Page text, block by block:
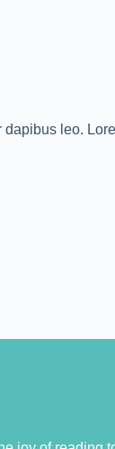
leo.